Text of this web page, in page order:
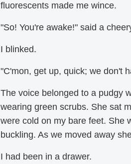
fluorescents made me wince.
"So! You're awake!" said a
I blinked.
"C'mon, get up, quick; we don't
The voice belonged to a pudgy
wearing green scrubs. She sat
were cold on my bare feet. She
buckling. As we moved away
I had been in a drawer.